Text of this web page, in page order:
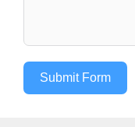
Submit Form